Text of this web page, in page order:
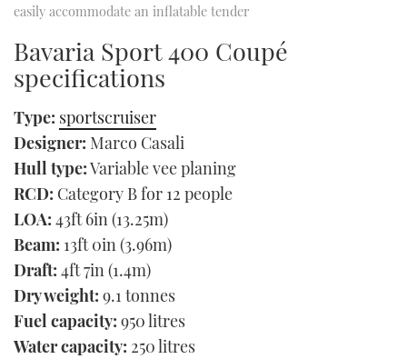
easily accommodate an inflatable tender
Bavaria Sport 400 Coupé
specifications
Type: sportscruiser
Designer: Marco Casali
Hull type:Variable vee planing
RCD: Category B for 12 people
LOA: 43ft 6in (13.25m)
Beam: 13ft 0in (3.96m)
Draft: 4ft 7in (1.4m)
Dry weight: 9.1 tonnes
Fuel capacity: 950 litres
Water capacity: 250 litres